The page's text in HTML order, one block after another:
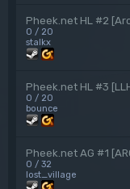
Pheek.net HL #2
0 / 20
stalkx
Pheek.net HL #3
0 / 20
bounce
Pheek.net AG #1
0 / 32
lost_village